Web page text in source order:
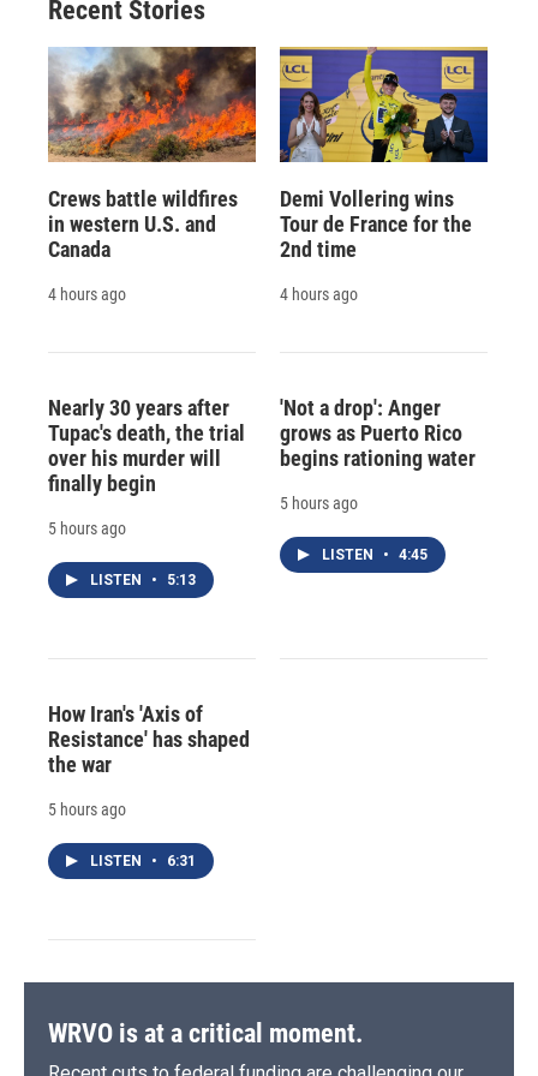
Recent Stories
Crews battle wildfires
in western U.S. and
Canada
4 hours ago
Demi Vollering wins
Tour de France for the
2nd time
4 hours ago
Nearly 30 years after
Tupac's death, the trial
over his murder will
finally begin
5 hours ago
LISTEN • 5:13
'Not a drop': Anger
grows as Puerto Rico
begins rationing water
5 hours ago
LISTEN • 4:45
How Iran's 'Axis of
Resistance' has shaped
the war
5 hours ago
LISTEN • 6:31
WRVO is at a critical moment.